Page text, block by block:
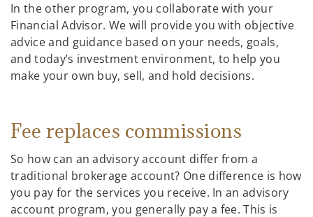
In the other program, you collaborate with your
Financial Advisor. We will provide you with objective
advice and guidance based on your needs, goals,
and today’s investment environment, to help you
make your own buy, sell, and hold decisions.
Fee replaces commissions
So how can an advisory account differ from a
traditional brokerage account? One difference is how
you pay for the services you receive. In an advisory
account program, you generally pay a fee. This is